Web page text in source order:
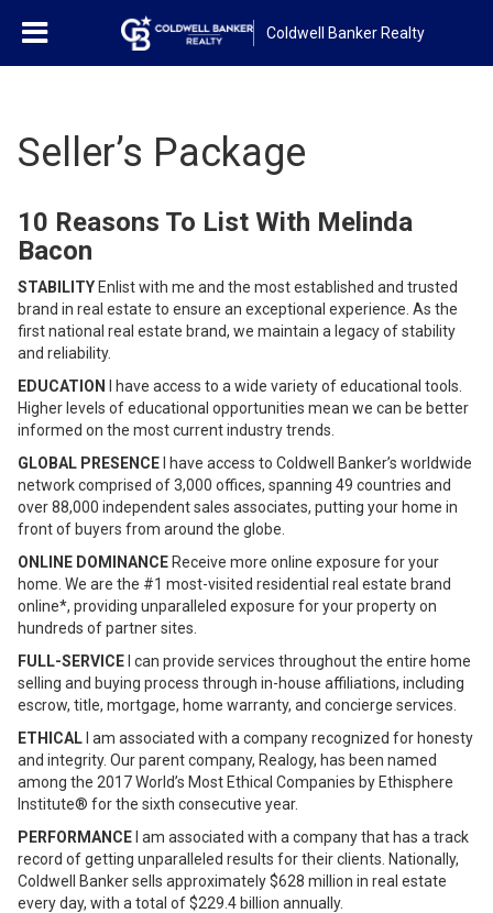
Coldwell Banker Realty
Seller’s Package
10 Reasons To List With Melinda
Bacon
STABILITY Enlist with me and the most established and trusted
brand in real estate to ensure an exceptional experience. As the
first national real estate brand, we maintain a legacy of stability
and reliability.
EDUCATION
I have access to a wide variety of educational tools.
Higher levels of educational opportunities mean we can be better
informed on the most current industry trends.
GLOBAL PRESENCE I have access to Coldwell Banker’s worldwide
network comprised of 3,000 offices, spanning 49 countries and
over 88,000 independent sales associates, putting your home in
front of buyers from around the globe.
ONLINE DOMINANCE Receive more online exposure for your
home. We are the #1 most-visited residential real estate brand
online*, providing unparalleled exposure for your property on
hundreds of partner sites.
FULL-SERVICE I can provide services throughout the entire home
selling and buying process through in-house affiliations, including
escrow, title, mortgage, home warranty, and concierge services.
ETHICAL I am associated with a company recognized for honesty
and integrity. Our parent company, Realogy, has been named
among the 2017 World’s Most Ethical Companies by Ethisphere
Institute® for the sixth consecutive year.
PERFORMANCE I am associated with a company that has a track
record of getting unparalleled results for their clients. Nationally,
Coldwell Banker sells approximately $628 million in real estate
every day, with a total of $229.4 billion annually.